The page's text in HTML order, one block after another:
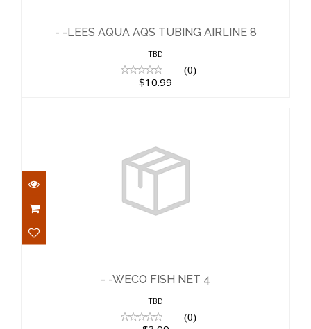
- -LEES AQUA AQS TUBING AIRLINE 8
TBD
(0)
$10.99
- -WECO FISH NET 4
TBD
(0)